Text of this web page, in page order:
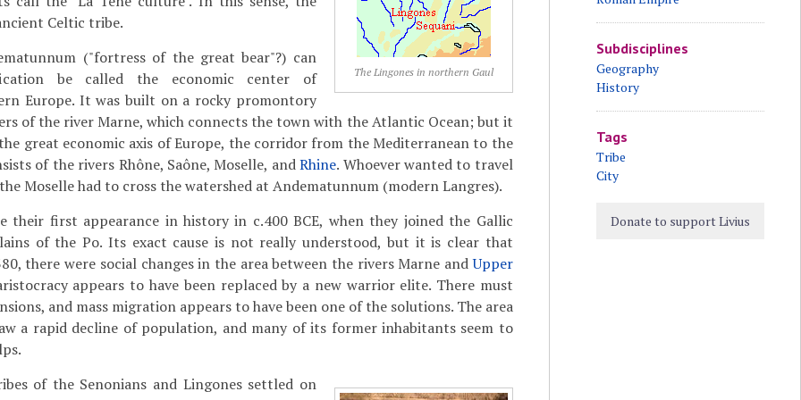
The Lingones in northern Gaul
Celtic tribe.
("fortress of the great bear"?) can
be called the economic center of
Europe. It was built on a rocky promontory
of the river Marne, which connects the town with the Atlantic Ocean; but it
great economic axis of Europe, the corridor from the Mediterranean to the
of the rivers Rhône, Saône, Moselle, andRhine. Whoever wanted to travel
Moselle had to cross the watershed at Andematunnum (modern Langres).
their first appearance in history in c.400 BCE, when they joined the Gallic
of the Po. Its exact cause is not really understood, but it is clear that
there were social changes in the area between the rivers Marne andUpper
appears to have been replaced by a new warrior elite. There must
and mass migration appears to have been one of the solutions. The area
a rapid decline of population, and many of its former inhabitants seem to
of the Senonians and Lingones settled on
Subdisciplines
Geography
History
Tags
Tribe
City
Donate to support Livius